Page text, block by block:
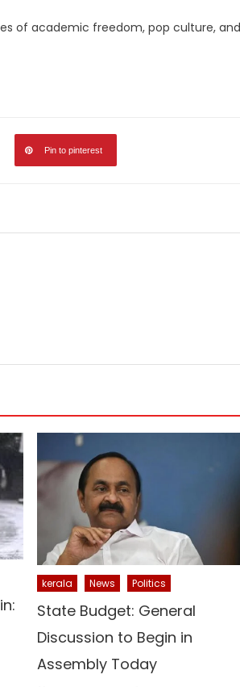
of academic freedom, pop culture, and
Pin to pinterest
kerala News Politics
State Budget: General
Discussion to Begin in
Assembly Today